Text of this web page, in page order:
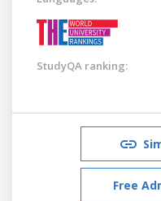
StudyQA ranking:
Free